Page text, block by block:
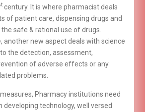
century. It is where pharmacist deals
of patient care, dispensing drugs and
safe & rational use of drugs.
another new aspect deals with science
the detection, assessment,
of adverse effects or any
problems.
Pharmacy institutions need
developing technology, well versed